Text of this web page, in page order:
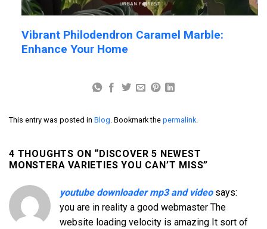
Vibrant Philodendron Caramel Marble:
Enhance Your Home
This entry was posted in Blog . Bookmark the permalink
4 THOUGHTS ON “DISCOVER 5 NEWEST
MONSTERA VARIETIES YOU CAN’T MISS”
youtube downloader mp3 and video says:
you are in reality a good webmaster The
website loading velocity is amazing It sort of